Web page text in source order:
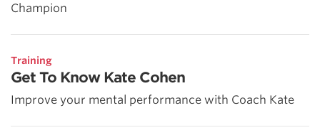
Champion
Training
Get To Know Kate Cohen
Improve your mental performance with Coach Kate